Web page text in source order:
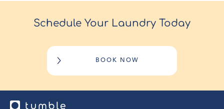
Schedule Your Laundry Today
BOOK NOW